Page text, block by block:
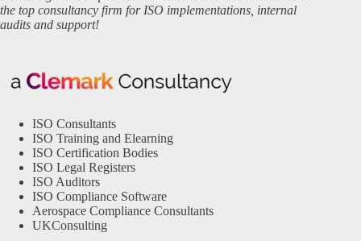
the top consultancy firm for ISO implementations, internal
audits and support!
ISO Consultants
ISO Training and Elearning
ISO Certification Bodies
ISO Legal Registers
ISO Auditors
ISO Compliance Software
Aerospace Compliance Consultants
UKConsulting